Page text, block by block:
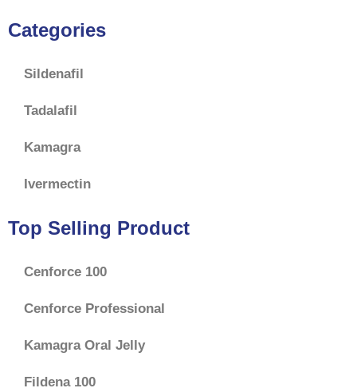
Categories
Sildenafil
Tadalafil
Kamagra
Ivermectin
Top Selling Product
Cenforce 100
Cenforce Professional
Kamagra Oral Jelly
Fildena 100